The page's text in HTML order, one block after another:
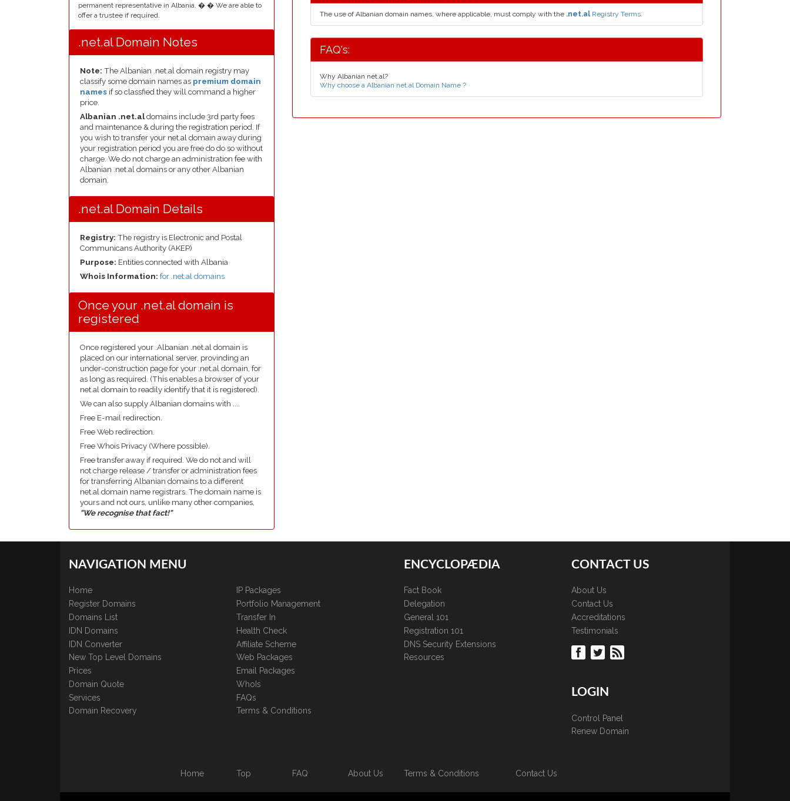
permanent representative in Albania. � � We are able to
offer a trustee if required.
.net.al Domain Notes
Note: The Albanian .net.al domain registry may
classify some domain names as premium domain
names if so classfied they will command a higher
price.
Albanian .net.aldomains include 3rd party fees
and maintenance & during the registration period. If
you wish to transfer your net.al domain away during
your registration period you are free do do so without
charge. We do not charge an administration fee with
Albanian .net.al domains or any other Albanian
domain.
.net.al Domain Details
Registry: The registry is Electronic and Postal
Communicans Authority (AKEP)
Purpose: Entities connected with Albania
Whois Information: for .net.al domains
Once your .net.al domain is
registered
Once registered your .Albanian .net.al domain is
placed on our international server, provinding an
under-construction page for your .net.al domain, for
as long as required. (This enables a browser of your
net.al domain to readily identify that it is registered).
We can also supply Albanian domains with ....
Free E-mail redirection.
Free Web redirection.
Free Whois Privacy (Where possible).
Free transfer away if required. We do not and will
not charge release / transfer or administration fees
for transferring Albanian domains to a different
net.al domain name registrars. The domain name is
yours and not ours, unlike many other companies,
"We recognise that fact!"
The use of Albanian domain names, where applicable, must comply with the .net.al Registry Terms.
FAQ's:
Why Albanian net.al?
Why choose a Albanian net.al Domain Name ?
NAVIGATION MENU
Home
Register Domains
Domains List
IDN Domains
IDN Converter
New Top Level Domains
Prices
Domain Quote
Services
Domain Recovery
IP Packages
Portfolio Management
Transfer In
Health Check
Affiliate Scheme
Web Packages
Email Packages
WhoIs
FAQs
Terms & Conditions
ENCYCLOPÆDIA
Fact Book
Delegation
General 101
Registration 101
DNS Security Extensions
Resources
CONTACT US
About Us
Contact Us
Accreditations
Testimonials
LOGIN
Control Panel
Renew Domain
Home Top FAQ About Us Terms & Conditions Contact Us